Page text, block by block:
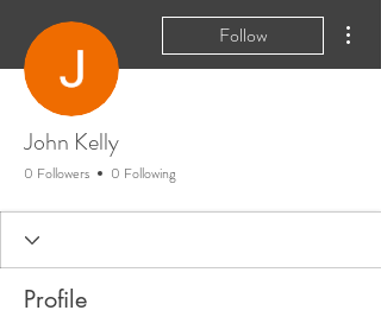
Follow
John Kelly
0 Followers 0 Following
Profile